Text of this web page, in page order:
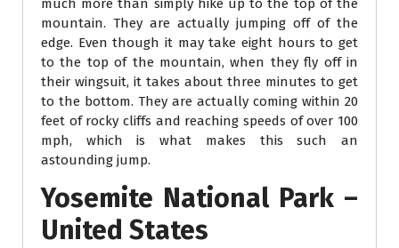
much more than simply hike up to the top of the
mountain. They are actually jumping off of the
edge. Even though it may take eight hours to get
to the top of the mountain, when they fly off in
their wingsuit, it takes about three minutes to get
to the bottom. They are actually coming within 20
feet of rocky cliffs and reaching speeds of over 100
mph, which is what makes this such an
astounding jump.
Yosemite National Park –
United States